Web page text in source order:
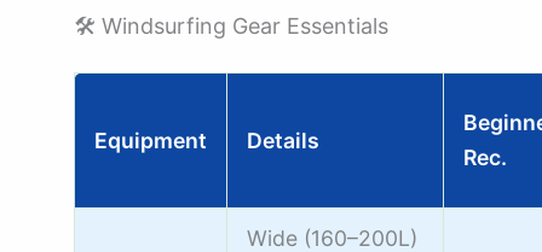
🛠️ Windsurfing Gear Essentials
Equipment Details
Rec.
Wide (160–200L)